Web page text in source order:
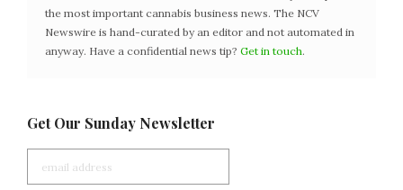
the most important cannabis business news. The NCV
Newswire is hand-curated by an editor and not automated in
anyway. Have a confidential news tip? Get in touch.
Get Our Sunday Newsletter